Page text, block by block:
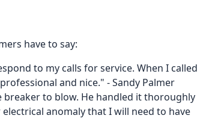
have to say:
to my calls for service. When I called
and nice." - Sandy Palmer
to blow. He handled it thoroughly
anomaly that I will need to have